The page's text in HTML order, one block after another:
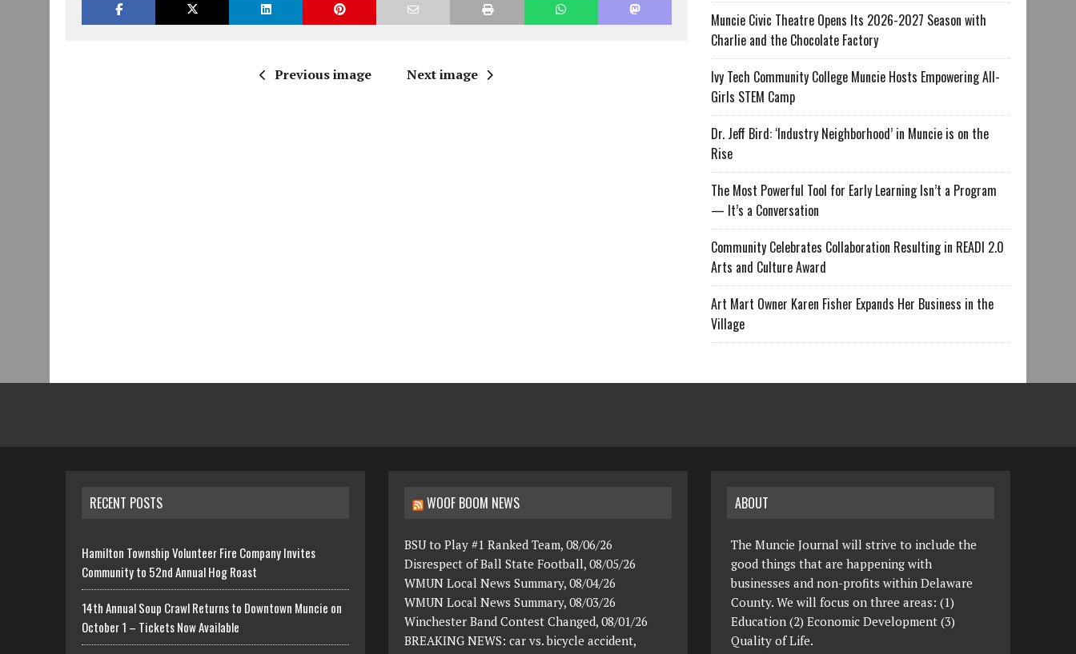
Previous image Next image
Muncie Civic Theatre Opens Its 2026-2027 Season with
Charlie and the Chocolate Factory
Ivy Tech Community College Muncie Hosts Empowering All-
Girls STEM Camp
Dr. Jeff Bird: ‘Industry Neighborhood’ in Muncie is on the
Rise
The Most Powerful Tool for Early Learning Isn’t a Program
— It’s a Conversation
Community Celebrates Collaboration Resulting in READI 2.0
Arts and Culture Award
Art Mart Owner Karen Fisher Expands Her Business in the
Village
RECENT POSTS
Hamilton Township Volunteer Fire Company Invites
Community to 52nd Annual Hog Roast
14th Annual Soup Crawl Returns to Downtown Muncie on
October 1 – Tickets Now Available
WOOF BOOM NEWS
BSU to Play #1 Ranked Team, 08/06/26
Disrespect of Ball State Football, 08/05/26
WMUN Local News Summary, 08/04/26
WMUN Local News Summary, 08/03/26
Winchester Band Contest Changed, 08/01/26
BREAKING NEWS: car vs. bicycle accident,
ABOUT
The Muncie Journal will strive to include the
good things that are happening with
businesses and non-profits within Delaware
County. We will focus on three areas: (1)
Education (2) Economic Development (3)
Quality of Life.